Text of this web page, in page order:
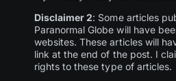
Disclaimer 2: Some articles
Paranormal Globe will have
websites. These articles will
link at the end of the post. I
rights to these type of articles.